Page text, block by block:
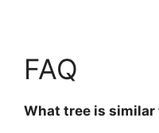
FAQ
What tree is similar